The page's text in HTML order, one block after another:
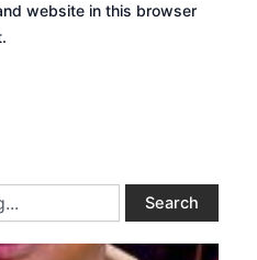
website in this browser
Search